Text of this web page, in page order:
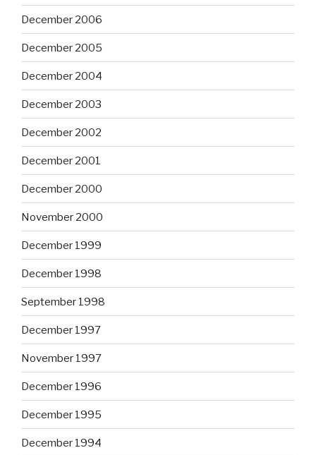
December 2006
December 2005
December 2004
December 2003
December 2002
December 2001
December 2000
November 2000
December 1999
December 1998
September 1998
December 1997
November 1997
December 1996
December 1995
December 1994